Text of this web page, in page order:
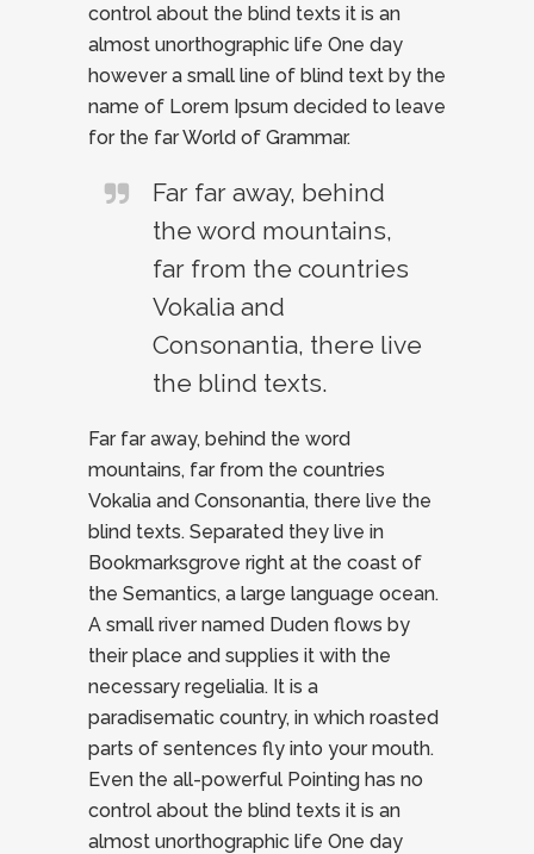
control about the blind texts it is an
almost unorthographic life One day
however a small line of blind text by the
name of Lorem Ipsum decided to leave
for the far World of Grammar.
Far far away, behind
the word mountains,
far from the countries
Vokalia and
Consonantia, there live
the blind texts.
Far far away, behind the word
mountains, far from the countries
Vokalia and Consonantia, there live the
blind texts. Separated they live in
Bookmarksgrove right at the coast of
the Semantics, a large language ocean.
A small river named Duden flows by
their place and supplies it with the
necessary regelialia. It is a
paradisematic country, in which roasted
parts of sentences fly into your mouth.
Even the all-powerful Pointing has no
control about the blind texts it is an
almost unorthographic life One day